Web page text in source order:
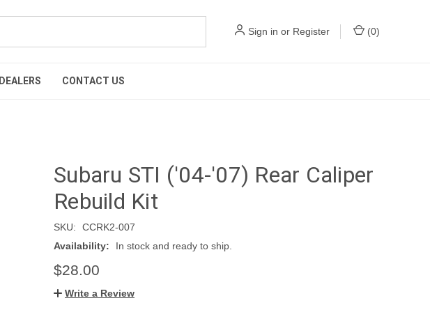
Sign in or Register (0)
DEALERS CONTACT US
Subaru STI ('04-'07) Rear Caliper
Rebuild Kit
SKU:
CCRK2-007
Availability:
In stock and ready to ship.
$28.00
Write a Review